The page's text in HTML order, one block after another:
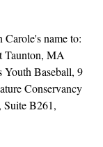
name to:
Taunton, MA
Youth Baseball, 9
Conservancy
Suite B261,